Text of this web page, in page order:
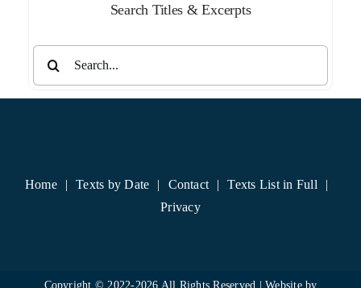
Search Titles & Excerpts
Home Texts by Date Contact
Texts List in Full
Privacy
Copyright © 2022-2026 All Rights Reserved | Website by